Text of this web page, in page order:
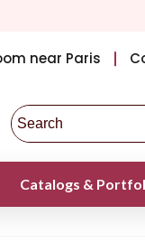
near Paris
Catalogs &